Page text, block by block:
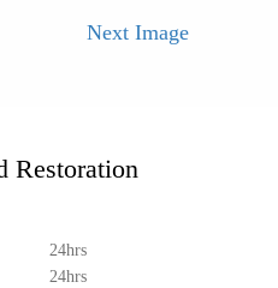
Next Image
Restoration
24hrs
24hrs